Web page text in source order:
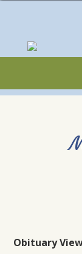
Obituary